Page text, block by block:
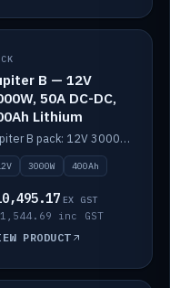
IN STOCK
B — 12V
50A DC-DC,
Lithium
Jupiter B pack: 12V 3000W inverter, 50A DC-DC, 12-channel switching and 400Ah solid-state lithium.
3000W 400Ah
EX GST
inc GST
PRODUCT